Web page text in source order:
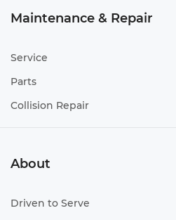
Maintenance & Repair
Service
Parts
Collision Repair
About
Driven to Serve